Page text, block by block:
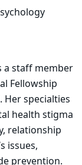
a staff member
Fellowship
Her specialties
health stigma
relationship
issues,
prevention.